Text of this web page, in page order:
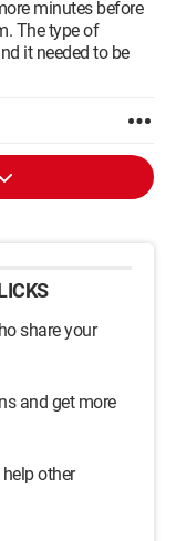
minutes before
The type of
it needed to be
share your
and get more
other